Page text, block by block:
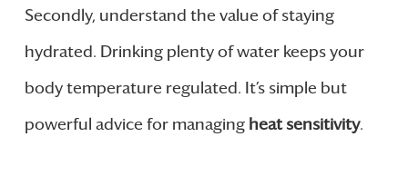
Secondly, understand the value of staying
hydrated. Drinking plenty of water keeps your
body temperature regulated. It’s simple but
powerful advice for managing heat sensitivity.